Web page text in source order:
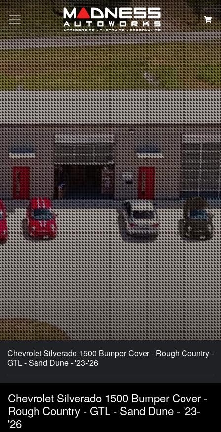
Search
Chevrolet Silverado 1500 Bumper Cover - Rough Country -
GTL - Sand Dune - '23-'26
Chevrolet Silverado 1500 Bumper Cover -
Rough Country - GTL - Sand Dune - '23-
'26